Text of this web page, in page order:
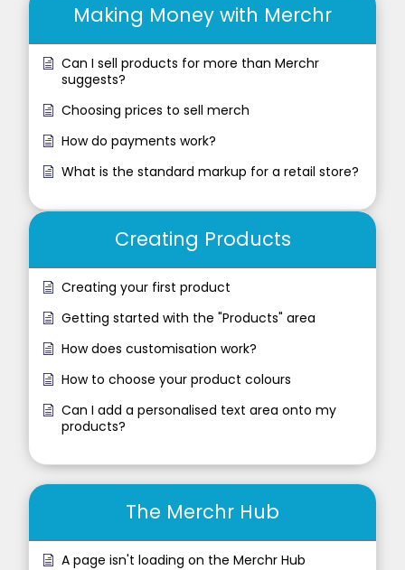
Making Money with Merchr
Can I sell products for more than Merchr
suggests?
Choosing prices to sell merch
How do payments work?
What is the standard markup for a retail store?
Creating Products
Creating your first product
Getting started with the "Products" area
How does customisation work?
How to choose your product colours
Can I add a personalised text area onto my
products?
The Merchr Hub
A page isn't loading on the Merchr Hub